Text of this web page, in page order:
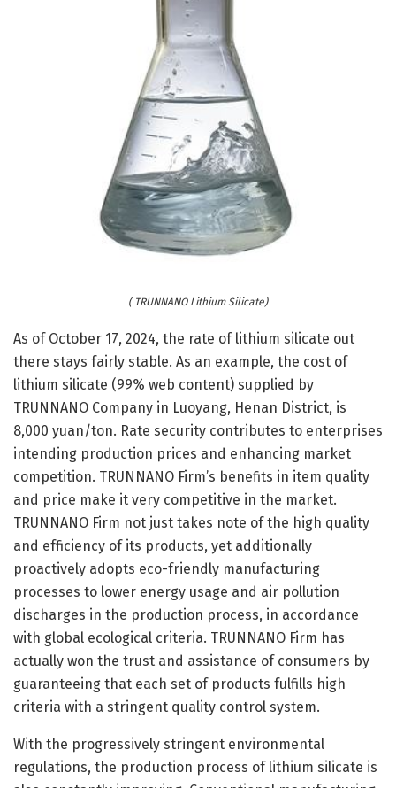
( TRUNNANO Lithium Silicate)
As of October 17, 2024, the rate of lithium silicate out
there stays fairly stable. As an example, the cost of
lithium silicate (99% web content) supplied by
TRUNNANO Company in Luoyang, Henan District, is
8,000 yuan/ton. Rate security contributes to enterprises
intending production prices and enhancing market
competition. TRUNNANO Firm’s benefits in item quality
and price make it very competitive in the market.
TRUNNANO Firm not just takes note of the high quality
and efficiency of its products, yet additionally
proactively adopts eco-friendly manufacturing
processes to lower energy usage and air pollution
discharges in the production process, in accordance
with global ecological criteria. TRUNNANO Firm has
actually won the trust and assistance of consumers by
guaranteeing that each set of products fulfills high
criteria with a stringent quality control system.
With the progressively stringent environmental
regulations, the production process of lithium silicate is